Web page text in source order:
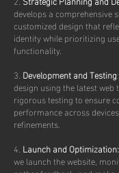
develops a comprehensive
customized design that
identity while prioritizing
functionality.
3. Development and Testing
design using the latest
rigorous testing to ensure
performance across
refinements.
4. Launch and Optimization:
we launch the website,